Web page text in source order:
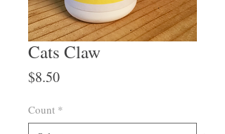
Cats Claw
$8.50Price
Count *